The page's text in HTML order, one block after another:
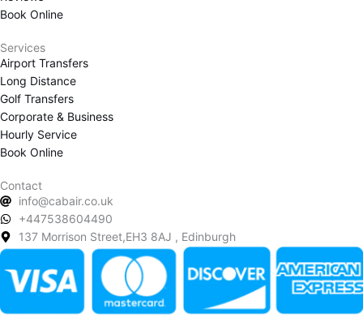
m
Book Online
Services
Airport Transfers
Long Distance
Golf Transfers
Corporate & Business
Hourly Service
Book Online
Contact
info@cabair.co.uk
+447538604490
137 Morrison Street,EH3 8AJ , Edinburgh